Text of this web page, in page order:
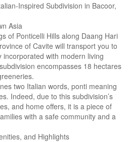
Inspired Subdivision in Bacoor,
Asia
of Ponticelli Hills along Daang Hari
of Cavite will transport you to
with modern living
encompasses 18 hectares
two Italian words, ponti meaning
Indeed, due to this subdivision’s
and home offers, it is a piece of
with a safe community and a
and Highlights